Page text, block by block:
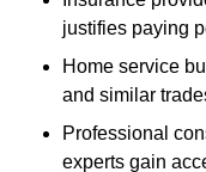
justifies paying
Home service
and similar
Professional
experts gain